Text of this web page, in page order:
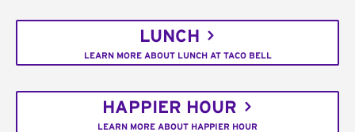
LUNCH
LEARN MORE ABOUT LUNCH AT TACO BELL
HAPPIER HOUR
LEARN MORE ABOUT HAPPIER HOUR